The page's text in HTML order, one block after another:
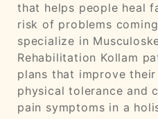
that helps people heal
risk of problems
specialize in
Rehabilitation Kollam
plans that improve
physical tolerance and
pain symptoms in a